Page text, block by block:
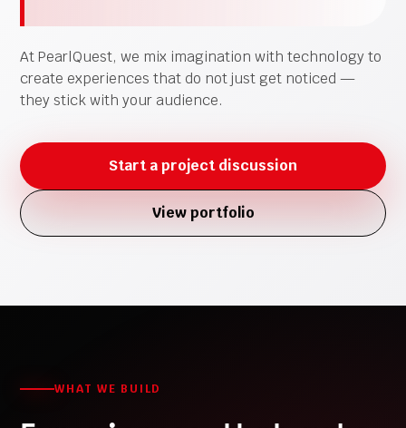
At PearlQuest, we mix imagination with technology to
create experiences that do not just get noticed —
they stick with your audience.
Start a project discussion
View portfolio
WHAT WE BUILD